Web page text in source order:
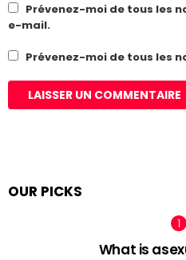
Prévenez-moi de tous les
e-mail.
Prévenez-moi de tous les
OUR PICKS
What is